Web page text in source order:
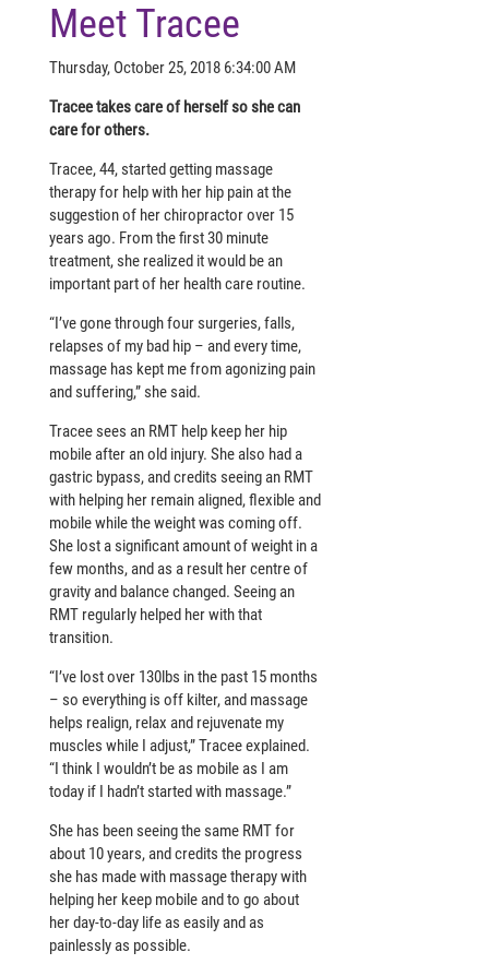
Meet Tracee
Thursday, October 25, 2018 6:34:00 AM
Tracee takes care of herself so she can
care for others.
Tracee, 44, started getting massage
therapy for help with her hip pain at the
suggestion of her chiropractor over 15
years ago. From the first 30 minute
treatment, she realized it would be an
important part of her health care routine.
“I’ve gone through four surgeries, falls,
relapses of my bad hip – and every time,
massage has kept me from agonizing pain
and suffering,” she said.
Tracee sees an RMT help keep her hip
mobile after an old injury. She also had a
gastric bypass, and credits seeing an RMT
with helping her remain aligned, flexible and
mobile while the weight was coming off.
She lost a significant amount of weight in a
few months, and as a result her centre of
gravity and balance changed. Seeing an
RMT regularly helped her with that
transition.
“I’ve lost over 130lbs in the past 15 months
– so everything is off kilter, and massage
helps realign, relax and rejuvenate my
muscles while I adjust,” Tracee explained.
“I think I wouldn’t be as mobile as I am
today if I hadn’t started with massage.”
She has been seeing the same RMT for
about 10 years, and credits the progress
she has made with massage therapy with
helping her keep mobile and to go about
her day-to-day life as easily and as
painlessly as possible.